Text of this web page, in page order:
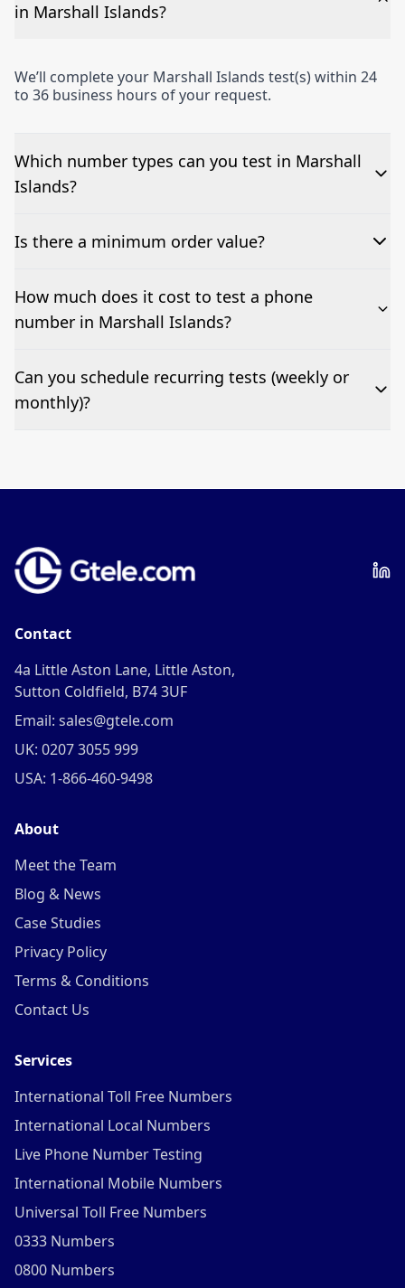
in Marshall Islands?
We’ll complete your Marshall Islands test(s) within 24
to 36 business hours of your request.
Which number types can you test in Marshall
Islands?
We can test Toll-free, landline, and mobile phone
Is there a minimum order value?
No—single-number tests are welcome.
How much does it cost to test a phone
number in Marshall Islands?
Pricing appears at the top of this page. It’s a one-off
fee per test call.
Can you schedule recurring tests (weekly or
monthly)?
Contact
4a Little Aston Lane, Little Aston,
Sutton Coldfield, B74 3UF
Email: sales@gtele.com
UK: 0207 3055 999
USA: 1-866-460-9498
About
Meet the Team
Blog & News
Case Studies
Privacy Policy
Terms & Conditions
Contact Us
Services
International Toll Free Numbers
International Local Numbers
Live Phone Number Testing
International Mobile Numbers
Universal Toll Free Numbers
0333 Numbers
0800 Numbers